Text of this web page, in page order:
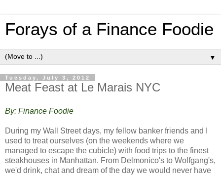
Forays of a Finance Foodie
▼
Tuesday, July 3, 2012
Meat Feast at Le Marais NYC
By: Finance Foodie
During my Wall Street days, my fellow banker friends and I
used to treat ourselves (on the weekends where we
managed to escape the cubicle) with food trips to the finest
steakhouses in Manhattan. From Delmonico's to Wolfgang's,
we'd drink, chat and dream of the day we would never have